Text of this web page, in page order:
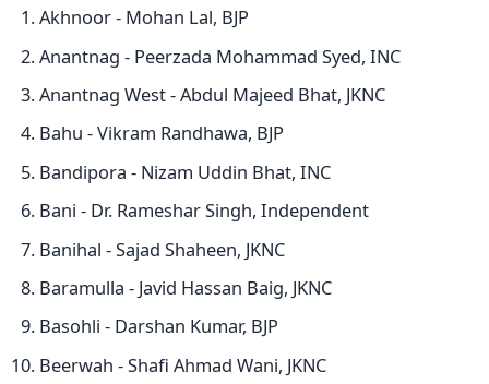
Akhnoor - Mohan Lal, BJP
Anantnag - Peerzada Mohammad Syed, INC
Anantnag West - Abdul Majeed Bhat, JKNC
Bahu - Vikram Randhawa, BJP
Bandipora - Nizam Uddin Bhat, INC
Bani - Dr. Rameshar Singh, Independent
Banihal - Sajad Shaheen, JKNC
Baramulla - Javid Hassan Baig, JKNC
Basohli - Darshan Kumar, BJP
Beerwah - Shafi Ahmad Wani, JKNC